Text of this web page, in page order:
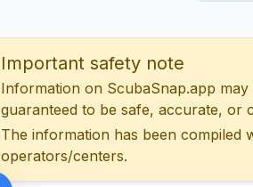
Important safety note
Information on ScubaSnap.app
guaranteed to be safe, accurate, or
The information has been
operators/centers.